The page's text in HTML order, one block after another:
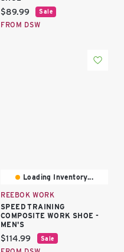
Current price:
$89.99 Sale
FROM DSW
Loading Inventory...
REEBOK WORK
SPEED TRAINING
COMPOSITE WORK SHOE -
MEN'S
Current price:
$114.99 Sale